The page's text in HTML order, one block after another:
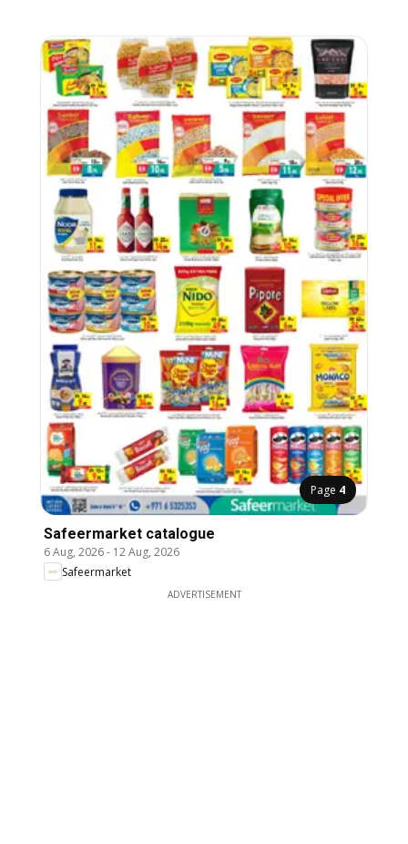
Page 4
Safeermarket catalogue
6 Aug, 2026- 12 Aug, 2026
Safeermarket
ADVERTISEMENT